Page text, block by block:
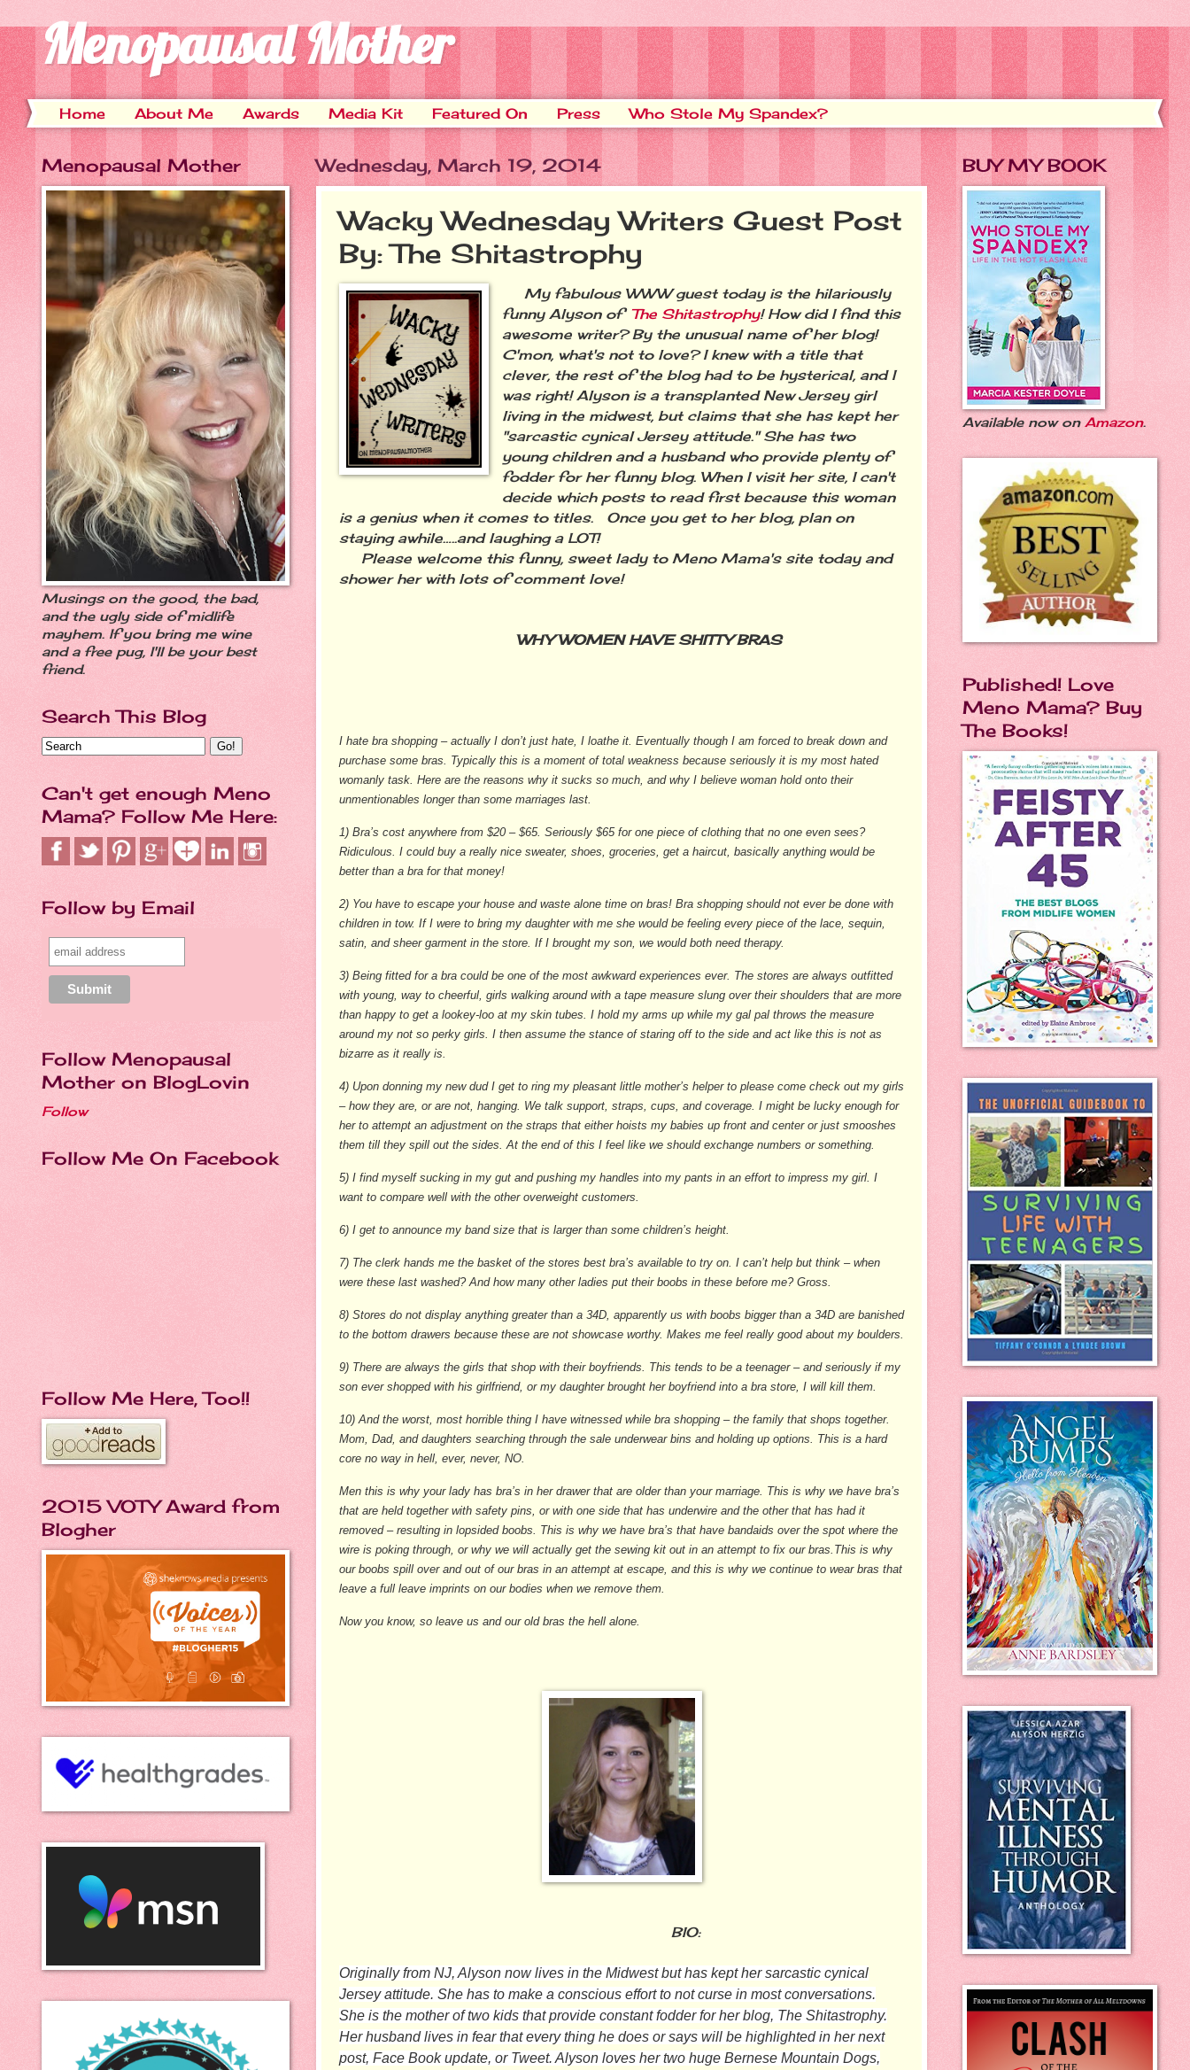
Menopausal Mother
Home About Me Awards Media Kit Featured On Press Who Stole My Spandex?
Wednesday, March 19, 2014
Wacky Wednesday Writers Guest Post
By: The Shitastrophy
My fabulous WWW guest today is the hilariously
funny Alyson ofThe Shitastrophy! How did I find this
awesome writer? By the unusual name of her blog!
C'mon, what's not to love? I knew with a title that
clever, the rest of the blog had to be hysterical, and I
was right! Alyson is a transplanted New Jersey girl
living in the midwest, but claims that she has kept her
"sarcastic cynical Jersey attitude." She has two
young children and a husband who provide plenty of
fodder for her funny blog. When I visit her site, I can't
decide which posts to read first because this woman
is a genius when it comes to titles. Once you get to her blog, plan on
staying awhile…..and laughing a LOT!
Please welcome this funny, sweet lady to Meno Mama's site today and
shower her with lots of comment love!
WHY WOMEN HAVE SHITTY BRAS
I hate bra shopping – actually I don’t just hate, I loathe it. Eventually though I am forced to break down and
purchase some bras. Typically this is a moment of total weakness because seriously it is my most hated
womanly task. Here are the reasons why it sucks so much, and why I believe woman hold onto their
unmentionables longer than some marriages last.
1) Bra’s cost anywhere from $20 – $65. Seriously $65 for one piece of clothing that no one even sees?
Ridiculous. I could buy a really nice sweater, shoes, groceries, get a haircut, basically anything would be
better than a bra for that money!
2) You have to escape your house and waste alone time on bras! Bra shopping should not ever be done with
children in tow. If I were to bring my daughter with me she would be feeling every piece of the lace, sequin,
satin, and sheer garment in the store. If I brought my son, we would both need therapy.
3) Being fitted for a bra could be one of the most awkward experiences ever. The stores are always outfitted
with young, way to cheerful, girls walking around with a tape measure slung over their shoulders that are more
than happy to get a lookey-loo at my skin tubes. I hold my arms up while my gal pal throws the measure
around my not so perky girls. I then assume the stance of staring off to the side and act like this is not as
bizarre as it really is.
4) Upon donning my new dud I get to ring my pleasant little mother’s helper to please come check out my girls
– how they are, or are not, hanging. We talk support, straps, cups, and coverage. I might be lucky enough for
her to attempt an adjustment on the straps that either hoists my babies up front and center or just smooshes
them till they spill out the sides. At the end of this I feel like we should exchange numbers or something.
5) I find myself sucking in my gut and pushing my handles into my pants in an effort to impress my girl. I
want to compare well with the other overweight customers.
6) I get to announce my band size that is larger than some children’s height.
7) The clerk hands me the basket of the stores best bra’s available to try on. I can’t help but think – when
were these last washed? And how many other ladies put their boobs in these before me? Gross.
8) Stores do not display anything greater than a 34D, apparently us with boobs bigger than a 34D are banished
to the bottom drawers because these are not showcase worthy. Makes me feel really good about my boulders.
9) There are always the girls that shop with their boyfriends. This tends to be a teenager – and seriously if my
son ever shopped with his girlfriend, or my daughter brought her boyfriend into a bra store, I will kill them.
10) And the worst, most horrible thing I have witnessed while bra shopping – the family that shops together.
Mom, Dad, and daughters searching through the sale underwear bins and holding up options. This is a hard
core no way in hell, ever, never, NO.
Men this is why your lady has bra’s in her drawer that are older than your marriage. This is why we have bra’s
that are held together with safety pins, or with one side that has underwire and the other that has had it
removed – resulting in lopsided boobs. This is why we have bra’s that have bandaids over the spot where the
wire is poking through, or why we will actually get the sewing kit out in an attempt to fix our bras.This is why
our boobs spill over and out of our bras in an attempt at escape, and this is why we continue to wear bras that
leave a full leave imprints on our bodies when we remove them.
Now you know, so leave us and our old bras the hell alone.
BIO:
Originally from NJ, Alyson now lives in the Midwest but has kept her sarcastic cynical
Jersey attitude. She has to make a conscious effort to not curse in most conversations.
She is the mother of two kids that provide constant fodder for her blog, The Shitastrophy.
Her husband lives in fear that every thing he does or says will be highlighted in her next
post, Face Book update, or Tweet. Alyson loves her two huge Bernese Mountain Dogs,
Menopausal Mother
Musings on the good, the bad,
and the ugly side of midlife
mayhem. If you bring me wine
and a free pug, I'll be your best
friend.
Search This Blog
Can't get enough Meno
Mama? Follow Me Here:
Follow by Email
Follow Menopausal
Mother on BlogLovin
Follow
Follow Me On Facebook
Follow Me Here, Too!!
2015 VOTY Award from
Blogher
BUY MY BOOK
Available now on Amazon.
Published! Love
Meno Mama? Buy
The Books!